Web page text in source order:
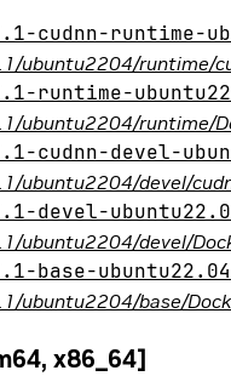
cudnn-runtime-
ubuntu2204/runtime/
runtime-
ubuntu2204/runtime/
cudnn-devel-
ubuntu2204/devel/
devel-
ubuntu2204/devel/
base-ubuntu22.04
ubuntu2204/base/
x86_64]